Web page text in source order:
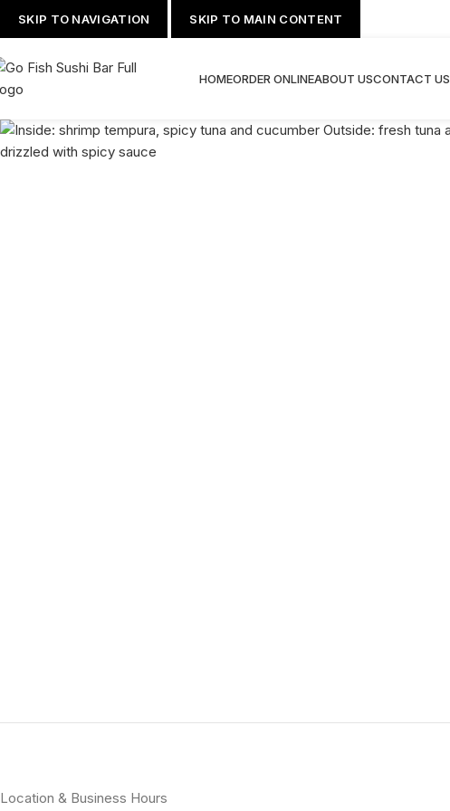
SKIP TO NAVIGATION SKIP TO MAIN CONTENT
HOMEORDER ONLINEABOUT USCONTACT US
Location & Business Hours